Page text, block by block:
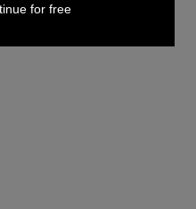
for free